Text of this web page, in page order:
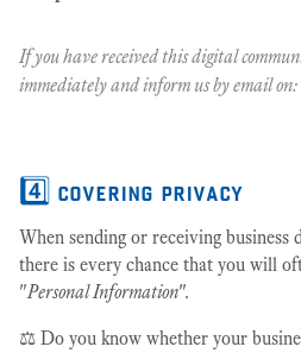
If you have received this digital
immediately and inform us by email on:
4️⃣ covering privacy
When sending or receiving
there is every chance that you will
"Personal Information".
⚖️ Do you know whether your